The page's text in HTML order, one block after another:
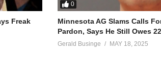
Freak
0
Minnesota AG Slams Calls
Pardon, Says He Still Owes
Gerald Businge MAY 18, 2025